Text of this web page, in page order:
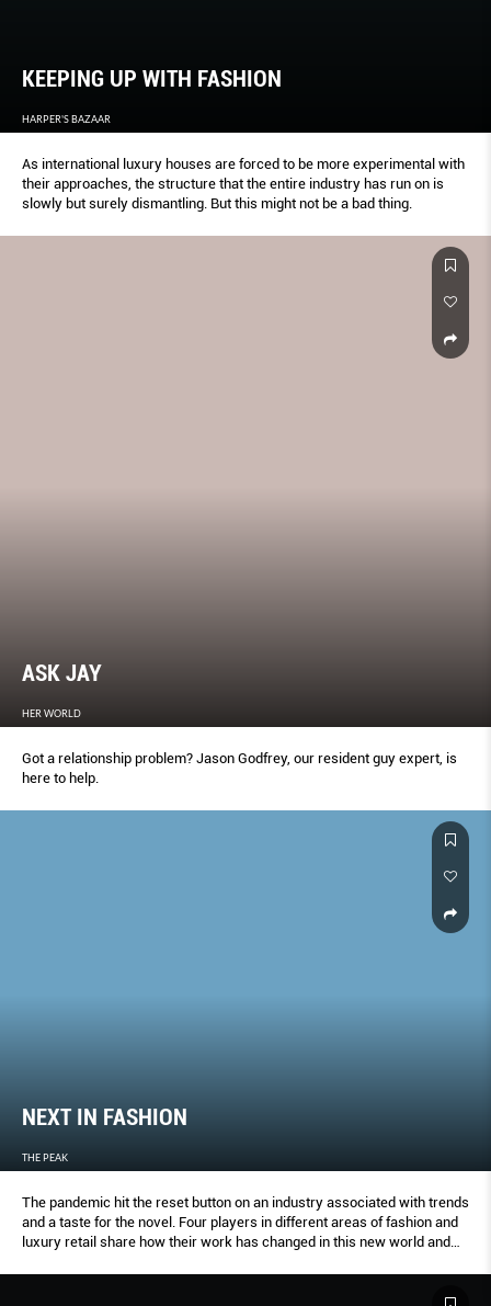
KEEPING UP WITH FASHION
HARPER'S BAZAAR
As international luxury houses are forced to be more experimental with
their approaches, the structure that the entire industry has run on is
slowly but surely dismantling. But this might not be a bad thing.
ASK JAY
HER WORLD
Got a relationship problem? Jason Godfrey, our resident guy expert, is
here to help.
NEXT IN FASHION
THE PEAK
The pandemic hit the reset button on an industry associated with trends
and a taste for the novel. Four players in different areas of fashion and
luxury retail share how their work has changed in this new world and